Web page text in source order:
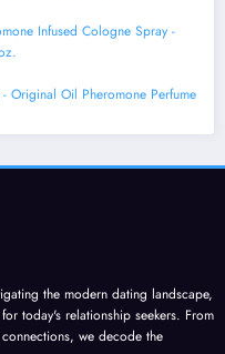
Infused Cologne Spray -
Original Oil Pheromone Perfume
the modern dating landscape,
today's relationship seekers. From
we decode the